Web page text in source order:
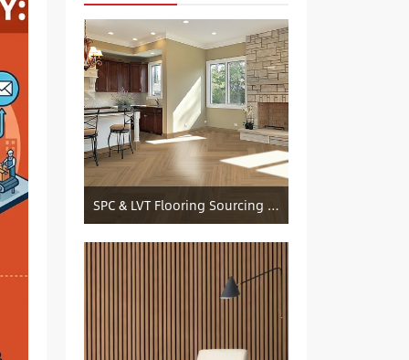
SPC & LVT Flooring Sourcing from China — Specification Guide and Sourcing Notes